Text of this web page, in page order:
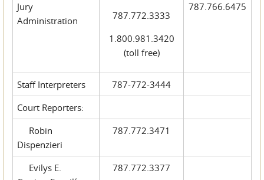
Jury
Administration
787.772.3333
1.800.981.3420
(toll free)
787.766.6475
Staff Interpreters
787-772-3444
Court Reporters:
Robin
Dispenzieri
787.772.3471
Evilys E.
787.772.3377